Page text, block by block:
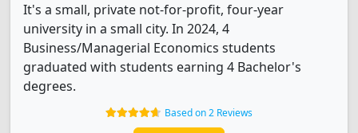
It's a small, private not-for-profit, four-year
university in a small city. In 2024, 4
Business/Managerial Economics students
graduated with students earning 4 Bachelor's
degrees.
Based on 2 Reviews